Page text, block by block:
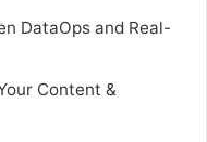
DataOps and Real-
Content &